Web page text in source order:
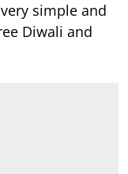
simple and
Diwali and